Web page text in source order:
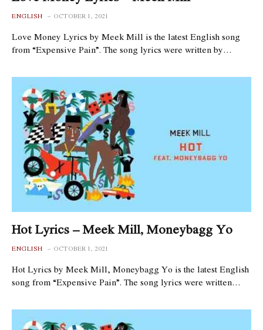
ENGLISH OCTOBER 1, 2021
Love Money Lyrics by Meek Mill is the latest English song
from “Expensive Pain”. The song lyrics were written by…
Hot Lyrics – Meek Mill, Moneybagg Yo
ENGLISH OCTOBER 1, 2021
Hot Lyrics by Meek Mill, Moneybagg Yo is the latest English
song from “Expensive Pain”. The song lyrics were written…